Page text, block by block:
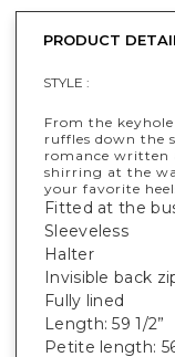
PRODUCT
STYLE :
From the
ruffles down the
romance written
shirring at the
your favorite
Fitted at the
Sleeveless
Halter
Invisible back
Fully lined
Length: 59 1/2”
Petite length: